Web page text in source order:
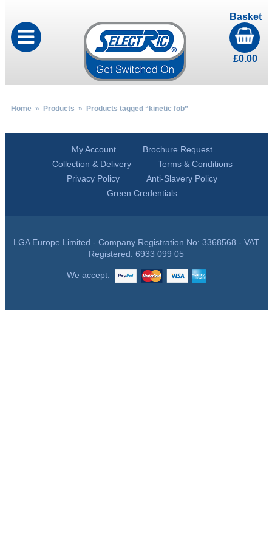
Basket
£0.00
Home» Products » Products tagged “kinetic fob”
My Account
Brochure Request
Collection & Delivery
Terms & Conditions
Privacy Policy
Anti-Slavery Policy
Green Credentials
LGA Europe Limited - Company Registration No: 3368568 - VAT
Registered: 6933 099 05
We accept: